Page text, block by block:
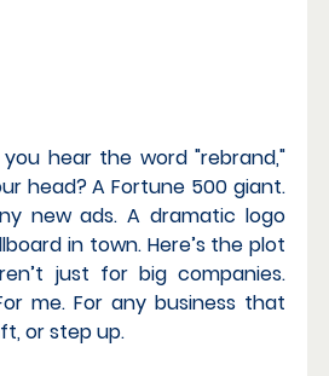
hear the word "rebrand,"
head? A Fortune 500 giant.
new ads. A dramatic logo
in town. Here’s the plot
me. For any business that
or step up.